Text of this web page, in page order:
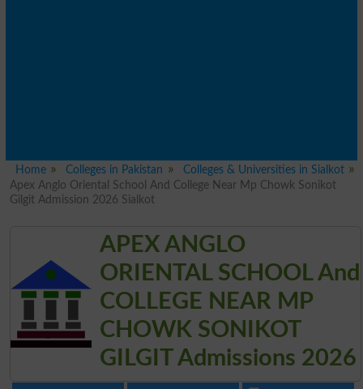
Home Colleges in Pakistan
Colleges & Universities in Sialkot
Apex Anglo Oriental School And College Near Mp Chowk Sonikot
Gilgit Admission 2026 Sialkot
APEX ANGLO
ORIENTAL SCHOOL And
COLLEGE NEAR MP
CHOWK SONIKOT
GILGIT Admissions 2026